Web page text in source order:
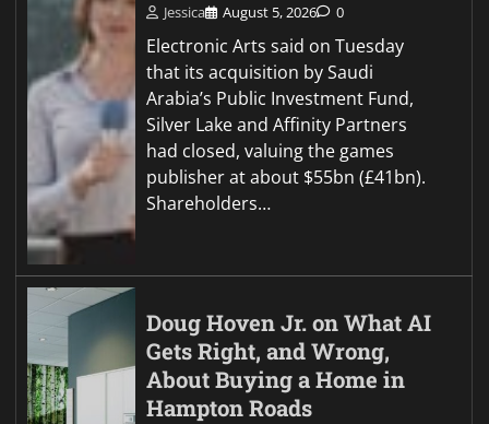
Jessica August 5, 2026 0
Electronic Arts said on Tuesday
that its acquisition by Saudi
Arabia’s Public Investment Fund,
Silver Lake and Affinity Partners
had closed, valuing the games
publisher at about $55bn (£41bn).
Shareholders…
Doug Hoven Jr. on What AI
Gets Right, and Wrong,
About Buying a Home in
Hampton Roads